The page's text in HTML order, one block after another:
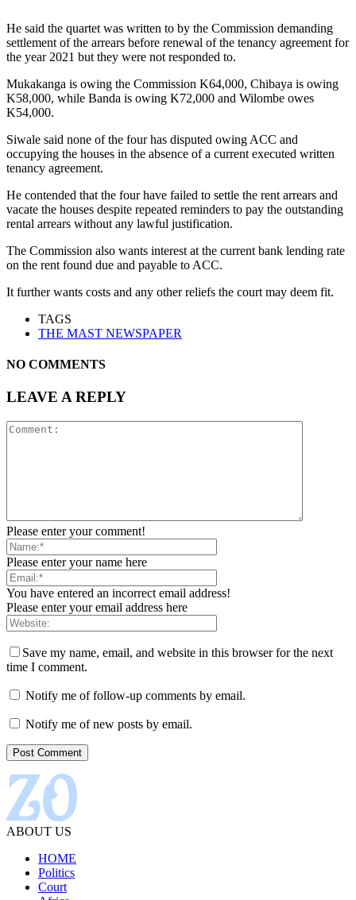
He said the quartet was written to by the Commission demanding
settlement of the arrears before renewal of the tenancy agreement for
the year 2021 but they were not responded to.
Mukakanga is owing the Commission K64,000, Chibaya is owing
K58,000, while Banda is owing K72,000 and Wilombe owes
K54,000.
Siwale said none of the four has disputed owing ACC and
occupying the houses in the absence of a current executed written
tenancy agreement.
He contended that the four have failed to settle the rent arrears and
vacate the houses despite repeated reminders to pay the outstanding
rental arrears without any lawful justification.
The Commission also wants interest at the current bank lending rate
on the rent found due and payable to ACC.
It further wants costs and any other reliefs the court may deem fit.
TAGS
THE MAST NEWSPAPER
NO COMMENTS
LEAVE A REPLY
Please enter your comment!
Please enter your name here
You have entered an incorrect email address!
Please enter your email address here
Save my name, email, and website in this browser for the next
time I comment.
Notify me of follow-up comments by email.
Notify me of new posts by email.
ABOUT US
HOME
Politics
Court